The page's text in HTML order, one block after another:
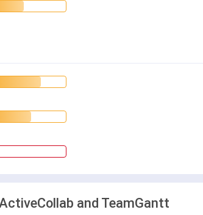
and TeamGantt